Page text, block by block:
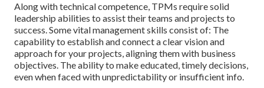
Along with technical competence, TPMs require solid
leadership abilities to assist their teams and projects to
success. Some vital management skills consist of: The
capability to establish and connect a clear vision and
approach for your projects, aligning them with business
objectives. The ability to make educated, timely decisions,
even when faced with unpredictability or insufficient info.